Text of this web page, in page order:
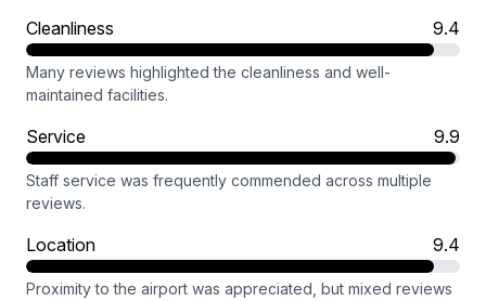
Cleanliness 9.4
Many reviews highlighted the cleanliness and well-
maintained facilities.
Service 9.9
Staff service was frequently commended across multiple
reviews.
Location 9.4
Proximity to the airport was appreciated, but mixed reviews